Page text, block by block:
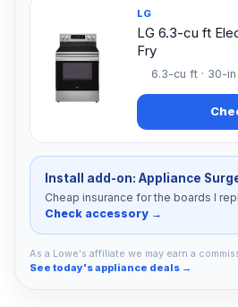
LG
LG 6.3-cu ft
Fry
6.3-cu ft · 30-in
Install add-on: Appliance
Cheap insurance for the boards I
Check accessory →
As a Lowe's affiliate we may earn a
See today's appliance deals →